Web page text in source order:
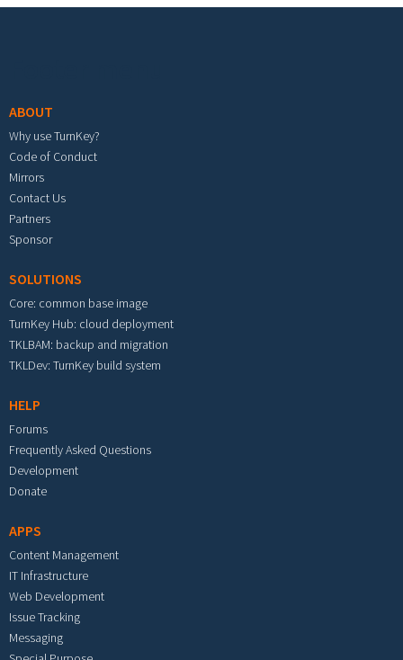
ABOUT
Why use TurnKey?
Code of Conduct
Mirrors
Contact Us
Partners
Sponsor
SOLUTIONS
Core: common base image
TurnKey Hub: cloud deployment
TKLBAM: backup and migration
TKLDev: TurnKey build system
HELP
Forums
Frequently Asked Questions
Development
Donate
APPS
Content Management
IT Infrastructure
Web Development
Issue Tracking
Messaging